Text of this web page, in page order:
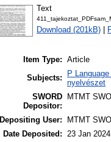
Text
Download (201kB)
Item Type: Article
Subjects:
P
nyelvészet
SWORD
Depositor:
MTMT
Depositing User:
MTMT
Date Deposited: 23 Jan